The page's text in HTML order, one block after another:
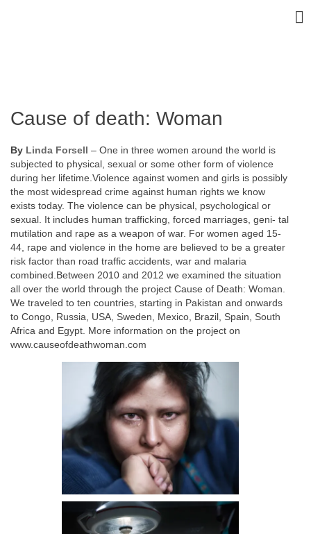
Cause of death: Woman
By Linda Forsell – One in three women around the world is
subjected to physical, sexual or some other form of violence
during her lifetime.Violence against women and girls is possibly
the most widespread crime against human rights we know
exists today. The violence can be physical, psychological or
sexual. It includes human trafficking, forced marriages, geni- tal
mutilation and rape as a weapon of war. For women aged 15-
44, rape and violence in the home are believed to be a greater
risk factor than road traffic accidents, war and malaria
combined.Between 2010 and 2012 we examined the situation
all over the world through the project Cause of Death: Woman.
We traveled to ten countries, starting in Pakistan and onwards
to Congo, Russia, USA, Sweden, Mexico, Brazil, Spain, South
Africa and Egypt. More information on the project on
www.causeofdeathwoman.com